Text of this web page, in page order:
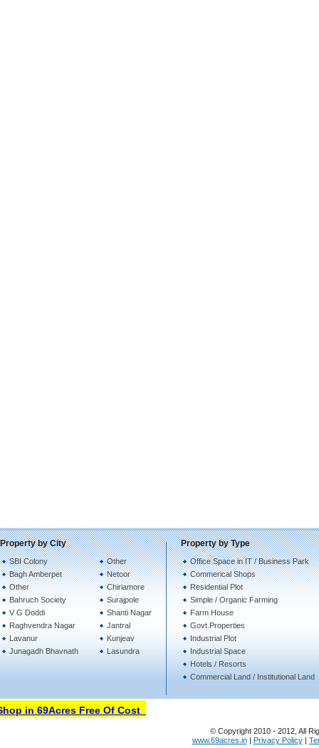
Property by City
SBI Colony
Bagh Amberpet
Other
Bahruch Society
V G Doddi
Raghvendra Nagar
Lavanur
Junagadh Bhavnath
Other
Netoor
Chiriamore
Surajpole
Shanti Nagar
Jantral
Kunjeav
Lasundra
Property by Type
Office Space in IT / Business Park
Commerical Shops
Residential Plot
Simple / Organic Farming
Farm House
Govt.Properties
Industrial Plot
Industrial Space
Hotels / Resorts
Commercial Land / Institutional Land
in 69Acres Free Of Cost
© Copyright 2010 - 2012, All
www.69acres.in| Privacy Policy|